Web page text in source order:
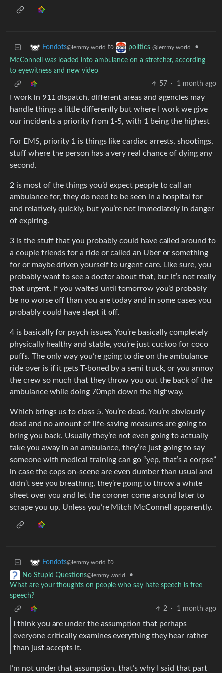
Fondots@lemmy.world to politics @lemmy.world
•
McConnell was loaded into ambulance on a stretcher, according
to eyewitness and new video
57
· 1 month ago
I work in 911 dispatch, different areas and agencies may
handle things a little differently but where I work we give
our incidents a priority from 1-5, with 1 being the highest
For EMS, priority 1 is things like cardiac arrests, shootings,
stuff where the person has a very real chance of dying any
second.
2 is most of the things you’d expect people to call an
ambulance for, they do need to be seen in a hospital for
and relatively quickly, but you’re not immediately in danger
of expiring.
3 is the stuff that you probably could have called around to
a couple friends for a ride or called an Uber or something
for or maybe driven yourself to urgent care. Like sure, you
probably want to see a doctor about that, but it’s not really
that urgent, if you waited until tomorrow you’d probably
be no worse off than you are today and in some cases you
probably could have slept it off.
4 is basically for psych issues. You’re basically completely
physically healthy and stable, you’re just cuckoo for coco
puffs. The only way you’re going to die on the ambulance
ride over is if it gets T-boned by a semi truck, or you annoy
the crew so much that they throw you out the back of the
ambulance while doing 70mph down the highway.
Which brings us to class 5. You’re dead. You’re obviously
dead and no amount of life-saving measures are going to
bring you back. Usually they’re not even going to actually
take you away in an ambulance, they’re just going to say
someone with medical training can go “yep, that’s a corpse”
in case the cops on-scene are even dumber than usual and
didn’t see you breathing, they’re going to throw a white
sheet over you and let the coroner come around later to
scrape you up. Unless you’re Mitch McConnell apparently.
Fondots@lemmy.world to
No Stupid Questions@lemmy.world
•
What are your thoughts on people who say hate speech is free
speech?
2
· 1 month ago
I think you are under the assumption that perhaps
everyone critically examines everything they hear rather
than just accepts it.
I’m not under that assumption, that’s why I said that part